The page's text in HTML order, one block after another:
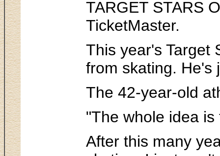
TARGET STARS
TicketMaster.
This year's Target
from skating. He's
The 42-year-old
"The whole idea
After this many